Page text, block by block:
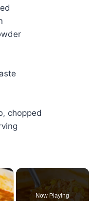
chopped
×
Now Playing